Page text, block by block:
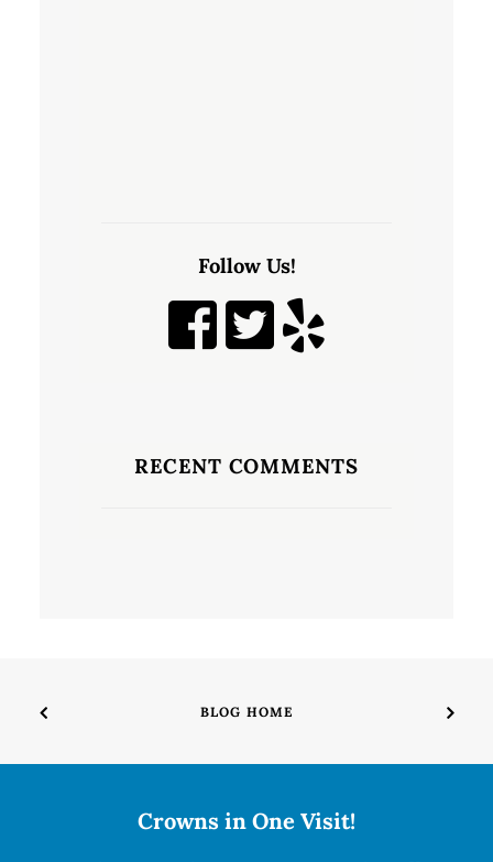
Follow Us!
RECENT COMMENTS
BLOG HOME
Crowns in One Visit!